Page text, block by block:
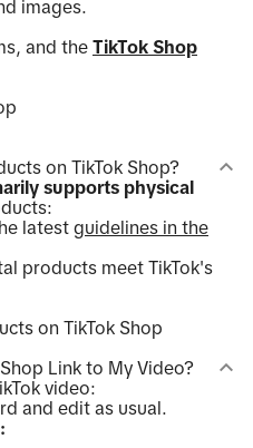
images.
and the TikTok Shop
on TikTok Shop?
supports physical
latest guidelines in the
products meet TikTok's
on TikTok Shop
Link to My Video?
video:
and edit as usual.